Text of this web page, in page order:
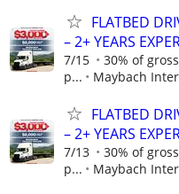
FLATBED
– 2+ YEARS
7/15
30% of
p...
Maybach
FLATBED
– 2+ YEARS
7/13
30% of
p...
Maybach